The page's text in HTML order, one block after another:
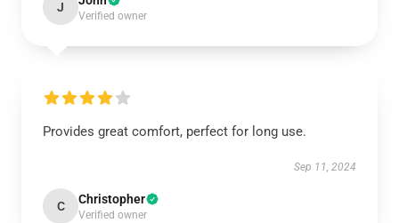
J
Verified owner
Provides great comfort, perfect for long use.
Sep 11, 2024
C Christopher
Verified owner